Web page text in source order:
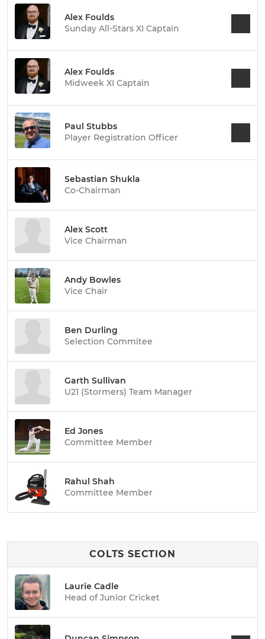
Alex Foulds
Sunday All-Stars XI Captain
Alex Foulds
Midweek XI Captain
Paul Stubbs
Player Registration Officer
Sebastian Shukla
Co-Chairman
Alex Scott
Vice Chairman
Andy Bowles
Vice Chair
Ben Durling
Selection Commitee
Garth Sullivan
U21 (Stormers) Team Manager
Ed Jones
Committee Member
Rahul Shah
Committee Member
COLTS SECTION
Laurie Cadle
Head of Junior Cricket